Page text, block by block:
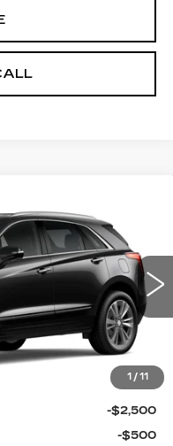
1 / 11
Model:6NH26
Ext.
$53,514
PRICE
$56,315
$699
-$2,500
-$500